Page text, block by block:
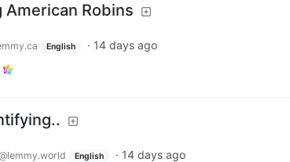
American Robins
English · 14 days ago
English · 14 days ago